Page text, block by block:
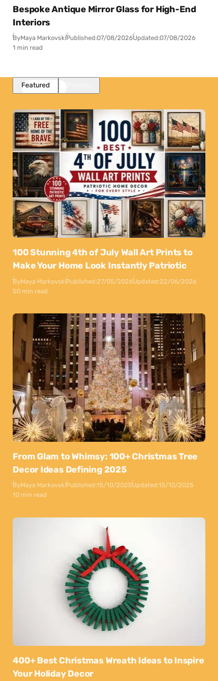
Bespoke Antique Mirror Glass for High-End
Interiors
ByMaya MarkovskiPublished:07/08/2026Updated:07/08/2026
1 min read
Featured
100 Stunning 4th of July Wall Art Prints to
Make Your Home Look Instantly Patriotic
ByMaya MarkovskiPublished:27/05/2026Updated:22/06/2026
50 min read
From Glam to Whimsy: 100+ Christmas Tree
Decor Ideas Defining 2025
ByMaya MarkovskiPublished:15/10/2025Updated:15/10/2025
10 min read
400+ Best Christmas Wreath Ideas to Inspire
Your Holiday Decor